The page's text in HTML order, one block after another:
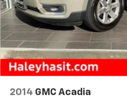
2014 GMC Acadia